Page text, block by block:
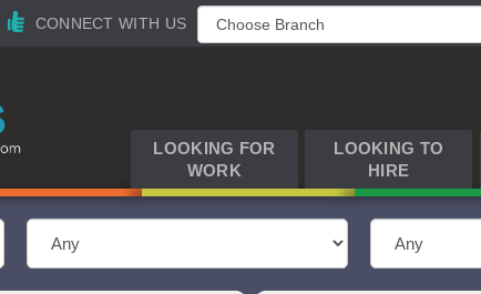
CONNECT WITH US
LOOKING FOR
WORK
LOOKING TO
HIRE